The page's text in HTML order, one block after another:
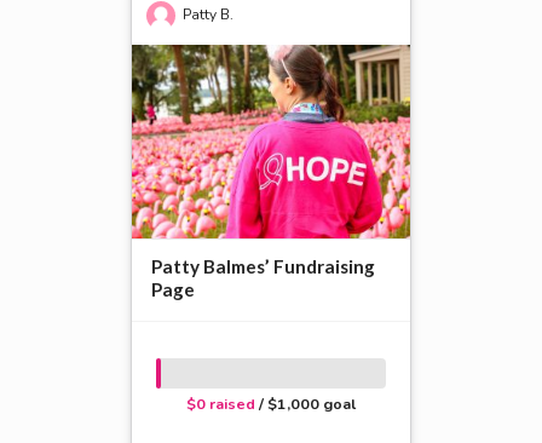
Patty B.
Patty Balmes’ Fundraising
Page
$0 raised / $1,000 goal